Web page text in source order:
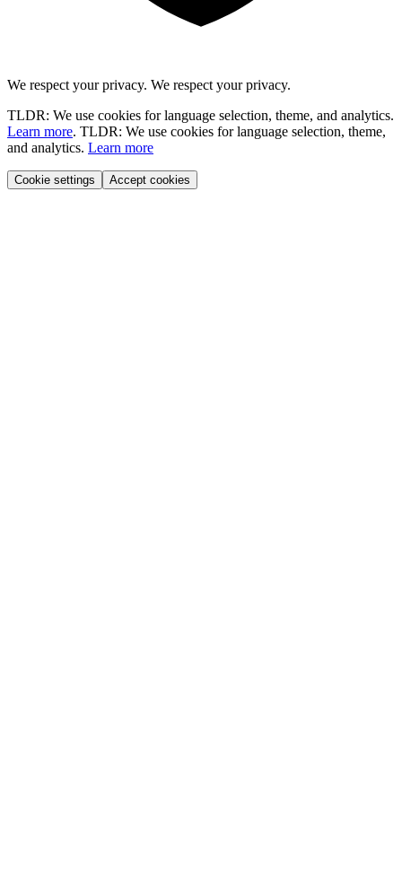
We respect your privacy. We respect your privacy.
TLDR: We use cookies for language selection, theme, and analytics.
Learn more. TLDR: We use cookies for language selection, theme,
and analytics. Learn more
Cookie settings Accept cookies